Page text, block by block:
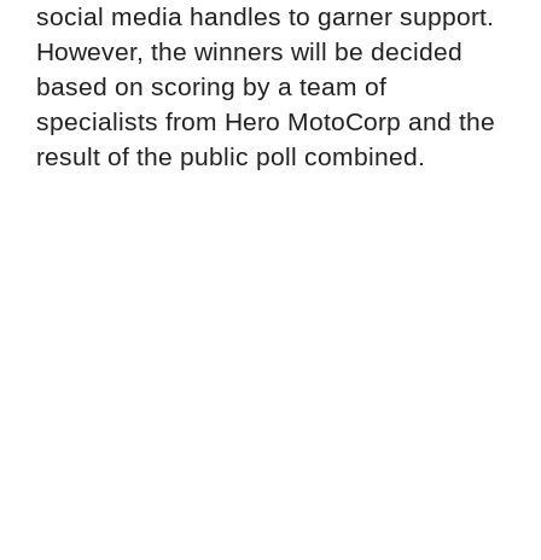
social media handles to garner support.
However, the winners will be decided
based on scoring by a team of
specialists from Hero MotoCorp and the
result of the public poll combined.